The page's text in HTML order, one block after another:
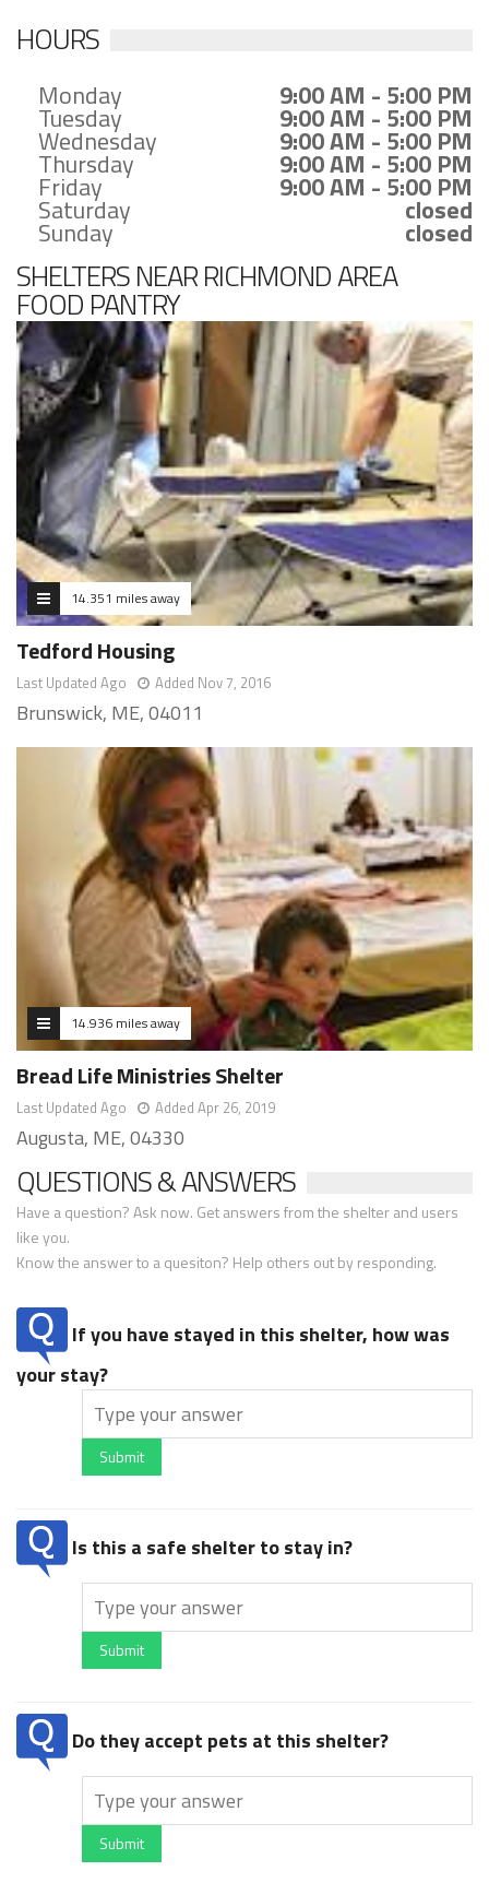
HOURS
Monday 9:00 AM - 5:00 PM
Tuesday 9:00 AM - 5:00 PM
Wednesday 9:00 AM - 5:00 PM
Thursday 9:00 AM - 5:00 PM
Friday 9:00 AM - 5:00 PM
Saturday closed
Sunday closed
SHELTERS NEAR RICHMOND AREA
FOOD PANTRY
14.351 miles away
Tedford Housing
Last Updated Ago Added Nov 7, 2016
Brunswick, ME, 04011
14.936 miles away
Bread Life Ministries Shelter
Last Updated Ago Added Apr 26, 2019
Augusta, ME, 04330
QUESTIONS & ANSWERS
Have a question? Ask now. Get answers from the shelter and users
like you.
Know the answer to a quesiton? Help others out by responding.
If you have stayed in this shelter, how was
your stay?
Submit
Is this a safe shelter to stay in?
Submit
Do they accept pets at this shelter?
Submit